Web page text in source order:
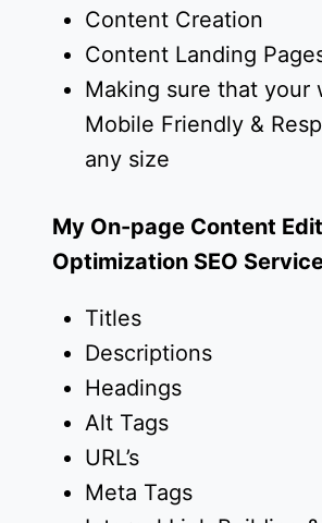
Content Creation
Content Landing
Making sure that your
Mobile Friendly &
any size
My On-page Content
Optimization SEO
Titles
Descriptions
Headings
Alt Tags
URL’s
Meta Tags